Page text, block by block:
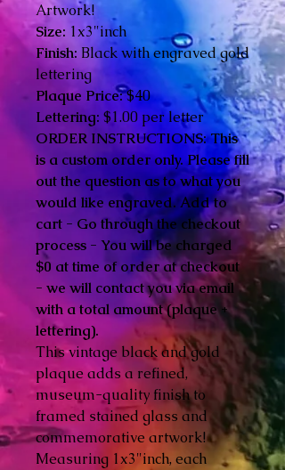
Artwork!
Size: 1x3"inch
Finish: Black with engraved gold
lettering
Plaque Price:$40
Lettering: $1.00 per letter
ORDER INSTRUCTIONS: This
is a custom order only. Please fill
out the question as to what you
would like engraved. Add to
cart - Go through the checkout
process - You will be charged
$0 at time of order at checkout
- we will contact you via email
with a total amount (plaque +
lettering).
This vintage black and gold
plaque adds a refined,
museum-quality finish to
framed stained glass and
commemorative artwork!
Measuring 1x3"inch, each